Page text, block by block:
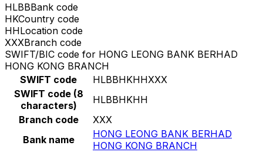
HLBBBank code
HKCountry code
HHLocation code
XXXBranch code
SWIFT/BIC code for HONG LEONG BANK BERHAD
HONG KONG BRANCH
SWIFT code
HLBBHKHHXXX
SWIFT code (8
characters)
HLBBHKHH
Branch code
XXX
Bank name
HONG LEONG BANK BERHAD
HONG KONG BRANCH